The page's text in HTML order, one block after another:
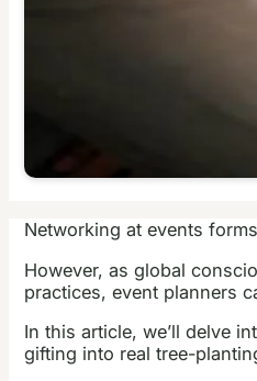
Networking at events
However, as global
practices, event planners
In this article, we’ll delve
gifting into real tree-